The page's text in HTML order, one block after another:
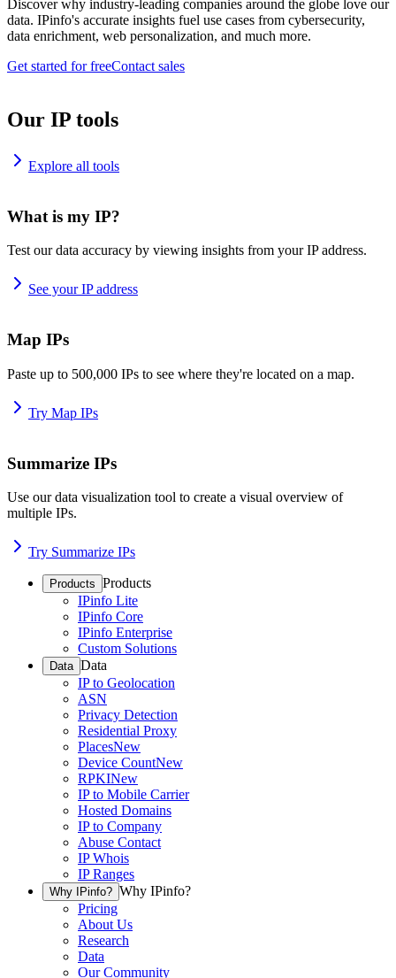
Discover why industry-leading companies around the globe love our
data. IPinfo's accurate insights fuel use cases from cybersecurity,
data enrichment, web personalization, and much more.
Get started for freeContact sales
Our IP tools
Explore all tools
What is my IP?
Test our data accuracy by viewing insights from your IP address.
See your IP address
Map IPs
Paste up to 500,000 IPs to see where they're located on a map.
Try Map IPs
Summarize IPs
Use our data visualization tool to create a visual overview of
multiple IPs.
Try Summarize IPs
Products Products
IPinfo Lite
IPinfo Core
IPinfo Enterprise
Custom Solutions
Data Data
IP to Geolocation
ASN
Privacy Detection
Residential Proxy
PlacesNew
Device CountNew
RPKINew
IP to Mobile Carrier
Hosted Domains
IP to Company
Abuse Contact
IP Whois
IP Ranges
Why IPinfo? Why IPinfo?
Pricing
About Us
Research
Data
Our Community